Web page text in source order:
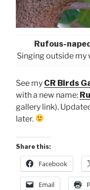
Rufous-
Singing outside my
See my CR Birds
with a new name:
gallery link).
later.
Share this:
Facebook
Email